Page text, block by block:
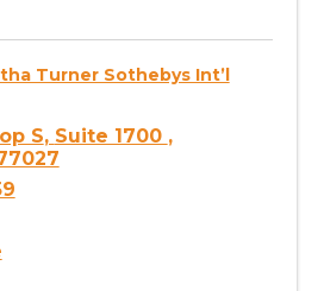
Turner Sothebys Int’l
S, Suite 1700 ,